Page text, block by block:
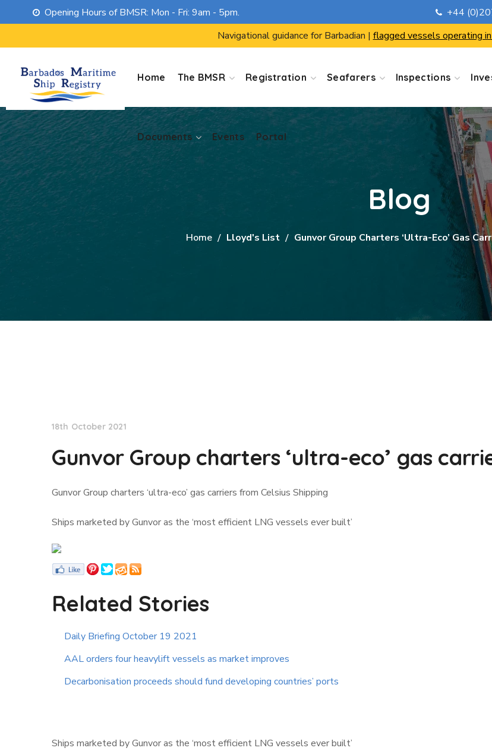
Opening Hours of BMSR: Mon - Fri: 9am - 5pm. +44
Navigational guidance for Barbadian | flagged vessels operating
Home The BMSR Registration Seafarers Inspections
Documents Events Portal
Events Portal
Blog
Home Lloyd's List Gunvor Group Charters ‘ultra-Eco’ Gas
18th October 2021
Gunvor Group charters ‘ultra-eco’ gas
Gunvor Group charters ‘ultra-eco’ gas carriers from Celsius Shipping
Ships marketed by Gunvor as the ‘most efficient LNG vessels ever built’
Related Stories
Daily Briefing October 19 2021
AAL orders four heavylift vessels as market improves
Decarbonisation proceeds should fund developing countries’ ports
Ships marketed by Gunvor as the ‘most efficient LNG vessels ever built’